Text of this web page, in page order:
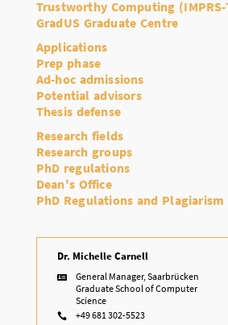
Trustworthy Computing (IMPRS-
GradUS Graduate Centre
Applications
Prep phase
Ad-hoc admissions
Potential advisors
Thesis defense
Research fields
Research groups
PhD regulations
Dean's Office
PhD Regulations and
Dr. Michelle Carnell

General Manager, Saarbrücken
Graduate School of Computer
Science

+49 681 302-5523